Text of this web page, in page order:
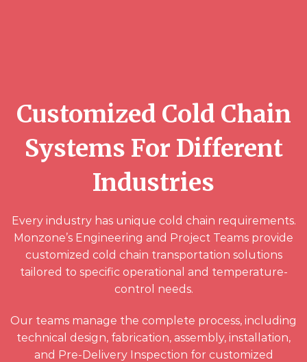
Customized Cold Chain
Systems For Different
Industries
Every industry has unique cold chain requirements.
Monzone’s Engineering and Project Teams provide
customized cold chain transportation solutions
tailored to specific operational and temperature-
control needs.
Our teams manage the complete process, including
technical design, fabrication, assembly, installation,
and Pre-Delivery Inspection for customized